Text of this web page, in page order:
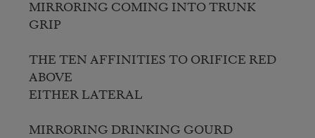
MIRRORING COMING INTO TRUNK
GRIP
THE TEN AFFINITIES TO ORIFICE RED
ABOVE
EITHER LATERAL
MIRRORING DRINKING GOURD